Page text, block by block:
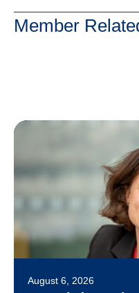
Member
August 6, 2026